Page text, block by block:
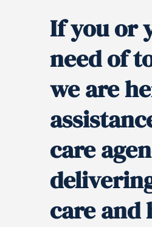
If you or
need of
we are
care
care and